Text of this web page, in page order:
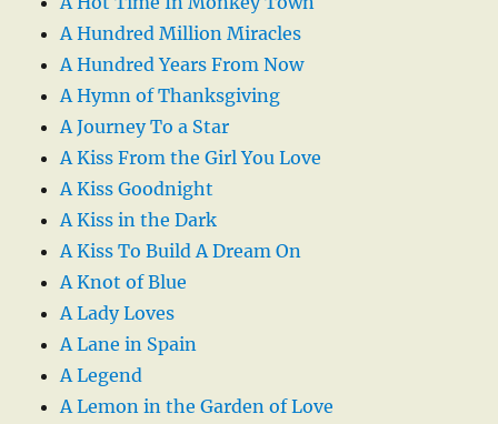
A Hundred Million Miracles
A Hundred Years From Now
A Hymn of Thanksgiving
A Journey To a Star
A Kiss From the Girl You Love
A Kiss Goodnight
A Kiss in the Dark
A Kiss To Build A Dream On
A Knot of Blue
A Lady Loves
A Lane in Spain
A Legend
A Lemon in the Garden of Love